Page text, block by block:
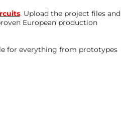
. Upload the project files and
European production
for everything from prototypes